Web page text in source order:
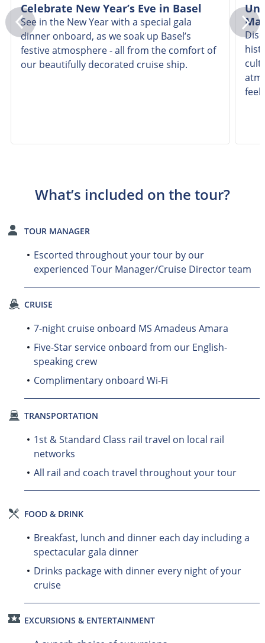
Celebrate New Year’s Eve in Basel
See in the New Year with a special gala
dinner onboard, as we soak up Basel’s
festive atmosphere - all from the comfort of
our beautifully decorated cruise ship.
What’s included on the tour?
TOUR MANAGER
Escorted throughout your tour by our
experienced Tour Manager/Cruise Director team
CRUISE
7-night cruise onboard MS Amadeus Amara
Five-Star service onboard from our English-
speaking crew
Complimentary onboard Wi-Fi
TRANSPORTATION
1st & Standard Class rail travel on local rail
networks
All rail and coach travel throughout your tour
FOOD & DRINK
Breakfast, lunch and dinner each day including a
spectacular gala dinner
Drinks package with dinner every night of your
cruise
EXCURSIONS & ENTERTAINMENT